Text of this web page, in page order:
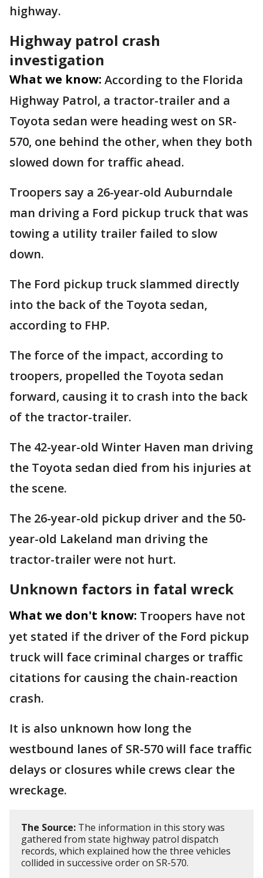
highway.
Highway patrol crash
investigation
What we know: According to the Florida
Highway Patrol, a tractor-trailer and a
Toyota sedan were heading west on SR-
570, one behind the other, when they both
slowed down for traffic ahead.
Troopers say a 26-year-old Auburndale
man driving a Ford pickup truck that was
towing a utility trailer failed to slow
down.
The Ford pickup truck slammed directly
into the back of the Toyota sedan,
according to FHP.
The force of the impact, according to
troopers, propelled the Toyota sedan
forward, causing it to crash into the back
of the tractor-trailer.
The 42-year-old Winter Haven man driving
the Toyota sedan died from his injuries at
the scene.
The 26-year-old pickup driver and the 50-
year-old Lakeland man driving the
tractor-trailer were not hurt.
Unknown factors in fatal wreck
What we don't know: Troopers have not
yet stated if the driver of the Ford pickup
truck will face criminal charges or traffic
citations for causing the chain-reaction
crash.
It is also unknown how long the
westbound lanes of SR-570 will face traffic
delays or closures while crews clear the
wreckage.
The Source: The information in this story was
gathered from state highway patrol dispatch
records, which explained how the three vehicles
collided in successive order on SR-570.